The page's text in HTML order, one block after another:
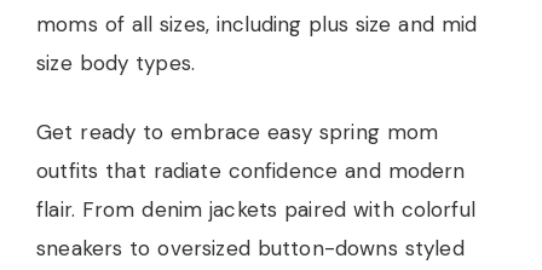
moms of all sizes, including plus size and mid
size body types.
Get ready to embrace easy spring mom
outfits that radiate confidence and modern
flair. From denim jackets paired with colorful
sneakers to oversized button-downs styled